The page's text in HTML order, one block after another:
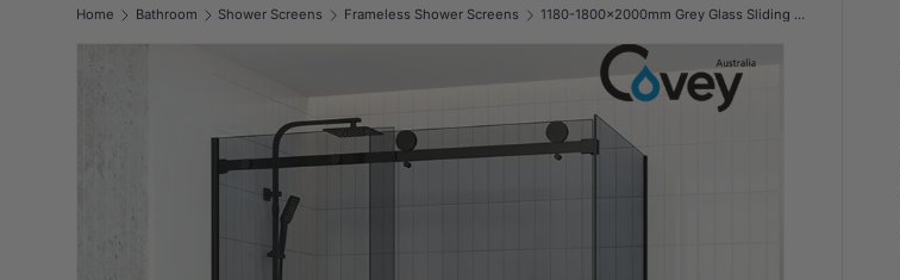
Home Bathroom Shower Screens Frameless Shower Screens 1180-1800x2000mm Grey Glass Sliding Shower Screen L Shape Frameless Black Stainless Steel Square Rail 10mm Glass with Return Panel